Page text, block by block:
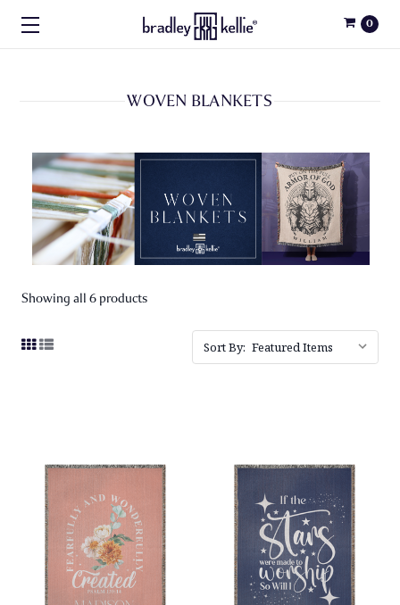
0
WOVEN BLANKETS
Showing all 6 products
Sort By: